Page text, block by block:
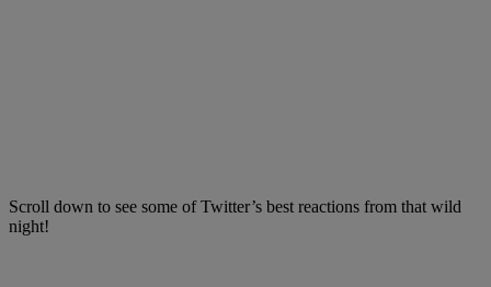
Scroll down to see some of Twitter’s best reactions from that wild
night!